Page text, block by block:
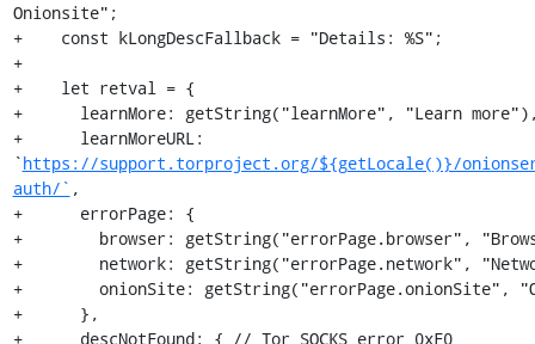
Onionsite";
+    const kLongDescFallback = "Details: %S";
+
+    let retval = {
+      learnMore: getString("learnMore", "Learn
+      learnMoreURL:
`https://support.torproject.org/${getLocale()}/
auth/` ,
+      errorPage: {
+        browser: getString("errorPage.browser",
+        network: getString("errorPage.network",
+        onionSite: getString("errorPage.onionSite",
+      },
+      descNotFound: { // Tor SOCKS error 0xF0